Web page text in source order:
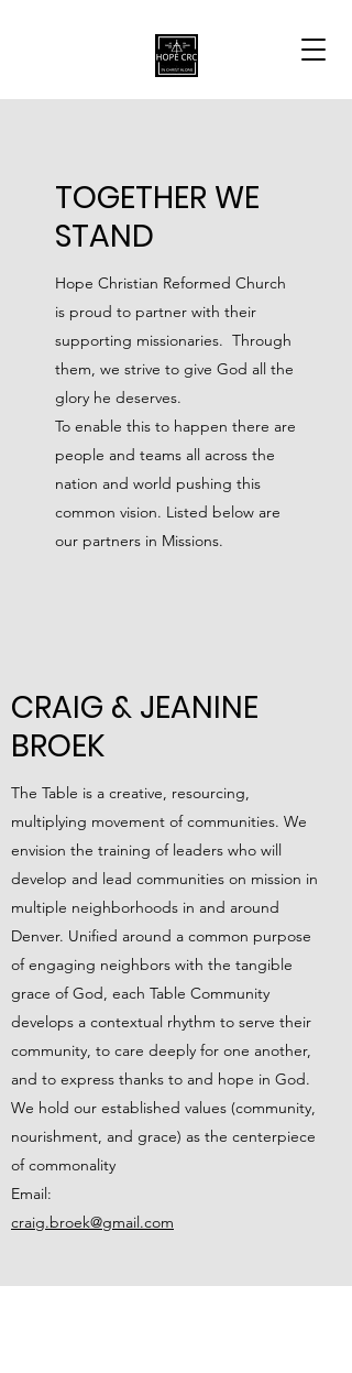
TOGETHER WE
STAND
Hope Christian Reformed Church
is proud to partner with their
supporting missionaries. Through
them, we strive to give God all the
glory he deserves.
To enable this to happen there are
people and teams all across the
nation and world pushing this
common vision. Listed below are
our partners in Missions.
CRAIG & JEANINE
BROEK
The Table is a creative, resourcing,
multiplying movement of communities. We
envision the training of leaders who will
develop and lead communities on mission in
multiple neighborhoods in and around
Denver. Unified around a common purpose
of engaging neighbors with the tangible
grace of God, each Table Community
develops a contextual rhythm to serve their
community, to care deeply for one another,
and to express thanks to and hope in God.
We hold our established values (community,
nourishment, and grace) as the centerpiece
of commonality
Email:
craig.broek@gmail.com